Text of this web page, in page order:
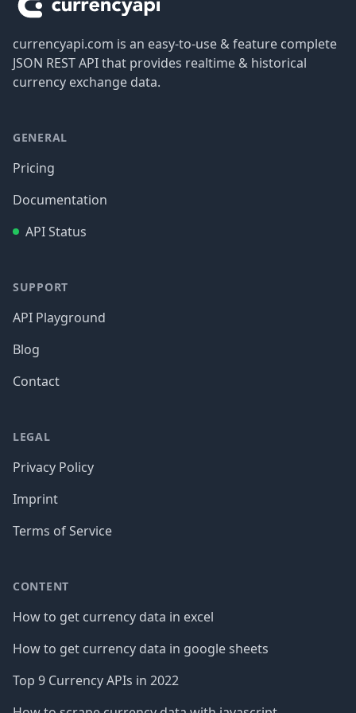
currencyapi.com is an easy-to-use & feature complete
JSON REST API that provides realtime & historical
currency exchange data.
GENERAL
Pricing
Documentation
API Status
SUPPORT
API Playground
Blog
Contact
LEGAL
Privacy Policy
Imprint
Terms of Service
CONTENT
How to get currency data in excel
How to get currency data in google sheets
Top 9 Currency APIs in 2022